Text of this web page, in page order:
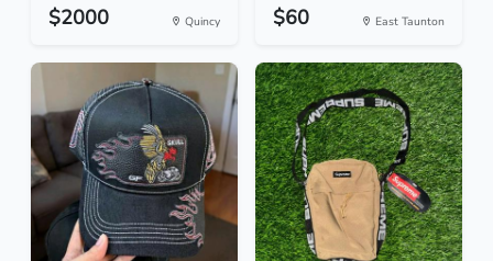
$2000 Quincy $60 East Taunton